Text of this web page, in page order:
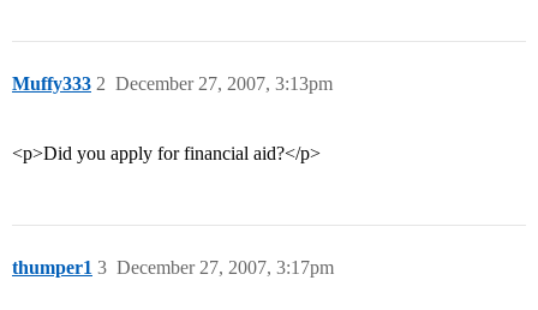
Muffy333 December 27, 2007, 3:13pm
2
<p>Did you apply for financial aid?</p>
thumper1 December 27, 2007, 3:17pm
3